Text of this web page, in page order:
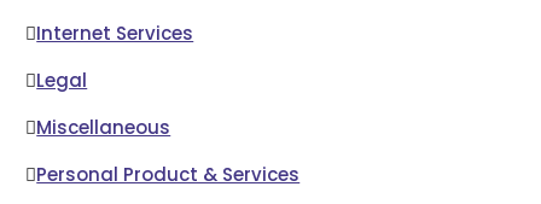
Internet Services
Legal
Miscellaneous
Personal Product & Services